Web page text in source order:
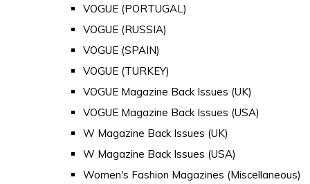
VOGUE (PORTUGAL)
VOGUE (RUSSIA)
VOGUE (SPAIN)
VOGUE (TURKEY)
VOGUE Magazine Back Issues (UK)
VOGUE Magazine Back Issues (USA)
W Magazine Back Issues (UK)
W Magazine Back Issues (USA)
Women's Fashion Magazines (Miscellaneous)